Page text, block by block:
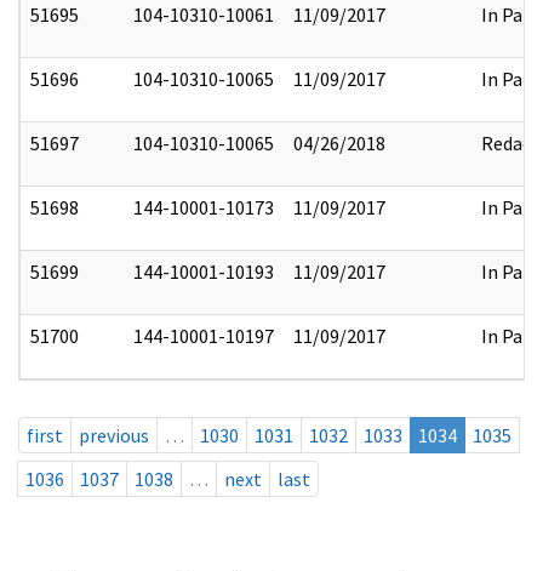
51695 104-10310-10061 11/09/2017 In Part
51696 104-10310-10065 11/09/2017 In Part
51697 104-10310-10065 04/26/2018 Redact
51698 144-10001-10173 11/09/2017 In Part
51699 144-10001-10193 11/09/2017 In Part
51700 144-10001-10197 11/09/2017 In Part
first previous … 1030 1031 1032 1033 1034
1035
1036
1037 1038 … next last